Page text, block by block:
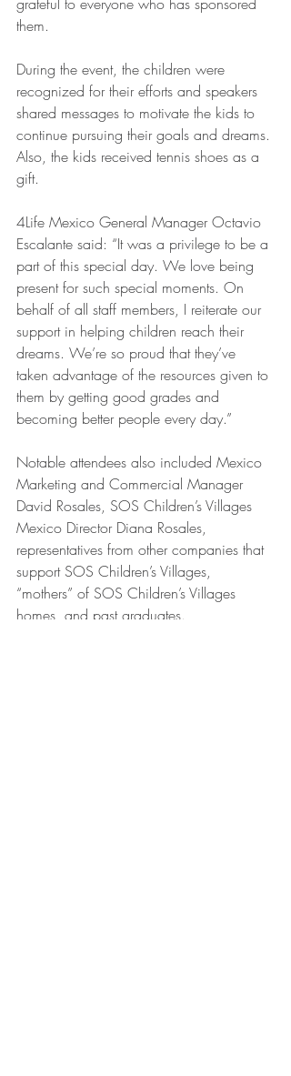
them.
During the event, the children were
recognized for their efforts and speakers
shared messages to motivate the kids to
continue pursuing their goals and dreams.
Also, the kids received tennis shoes as a
gift.
4Life Mexico General Manager Octavio
Escalante said: “It was a privilege to be a
part of this special day. We love being
present for such special moments. On
behalf of all staff members, I reiterate our
support in helping children reach their
dreams. We’re so proud that they’ve
taken advantage of the resources given to
them by getting good grades and
becoming better people every day.”
Notable attendees also included Mexico
Marketing and Commercial Manager
David Rosales, SOS Children’s Villages
Mexico Director Diana Rosales,
representatives from other companies that
support SOS Children’s Villages,
“mothers” of SOS Children’s Villages
homes, and past graduates.